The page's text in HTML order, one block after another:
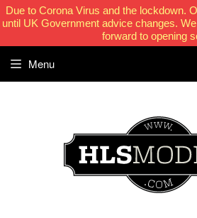
Due to Corona Virus and the lockdown.
until UK Government advice changes.
forward to opening
Menu